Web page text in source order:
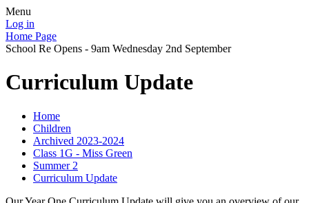
Menu
Log in
Home Page
School Re Opens - 9am Wednesday 2nd September
Curriculum Update
Home
Children
Archived 2023-2024
Class 1G - Miss Green
Summer 2
Curriculum Update